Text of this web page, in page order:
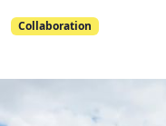
Collaboration